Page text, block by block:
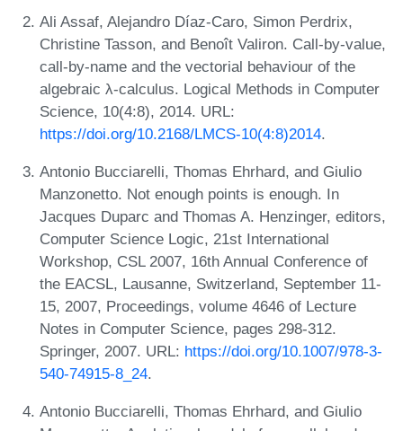
Ali Assaf, Alejandro Díaz-Caro, Simon Perdrix,
Christine Tasson, and Benoît Valiron. Call-by-value,
call-by-name and the vectorial behaviour of the
algebraic λ-calculus. Logical Methods in Computer
Science, 10(4:8), 2014. URL:
https://doi.org/10.2168/LMCS-10(4:8)2014.
Antonio Bucciarelli, Thomas Ehrhard, and Giulio
Manzonetto. Not enough points is enough. In
Jacques Duparc and Thomas A. Henzinger, editors,
Computer Science Logic, 21st International
Workshop, CSL 2007, 16th Annual Conference of
the EACSL, Lausanne, Switzerland, September 11-
15, 2007, Proceedings, volume 4646 of Lecture
Notes in Computer Science, pages 298-312.
Springer, 2007. URL: https://doi.org/10.1007/978-3-
540-74915-8_24.
Antonio Bucciarelli, Thomas Ehrhard, and Giulio